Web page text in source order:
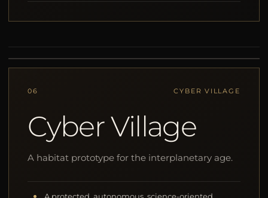
06 CYBER VILLAGE
Cyber Village
A habitat prototype for the interplanetary age.